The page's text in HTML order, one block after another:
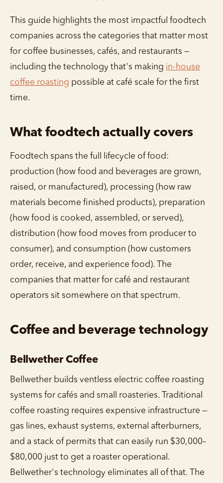
This guide highlights the most impactful foodtech
companies across the categories that matter most
for coffee businesses, cafés, and restaurants —
including the technology that's making in-house
coffee roasting possible at café scale for the first
time.
What foodtech actually covers
Foodtech spans the full lifecycle of food:
production (how food and beverages are grown,
raised, or manufactured), processing (how raw
materials become finished products), preparation
(how food is cooked, assembled, or served),
distribution (how food moves from producer to
consumer), and consumption (how customers
order, receive, and experience food). The
companies that matter for café and restaurant
operators sit somewhere on that spectrum.
Coffee and beverage technology
Bellwether Coffee
Bellwether builds ventless electric coffee roasting
systems for cafés and small roasteries. Traditional
coffee roasting requires expensive infrastructure —
gas lines, exhaust systems, external afterburners,
and a stack of permits that can easily run $30,000–
$80,000 just to get a roaster operational.
Bellwether's technology eliminates all of that. The